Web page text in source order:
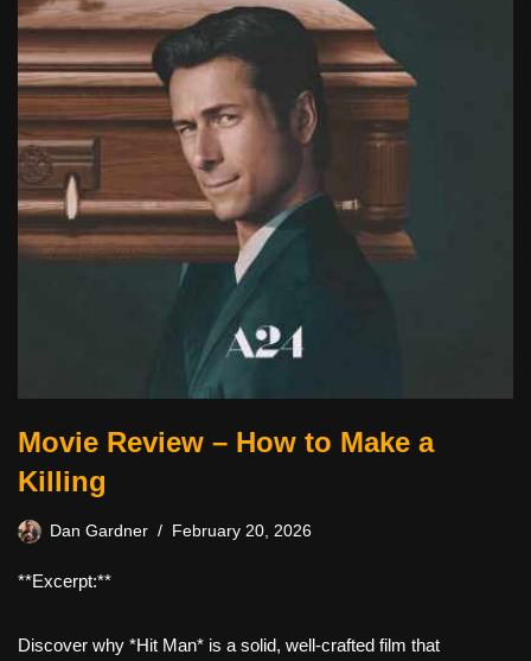
Movie Review – How to Make a
Killing
Dan Gardner February 20, 2026
**Excerpt:**
Discover why *Hit Man* is a solid, well-crafted film that